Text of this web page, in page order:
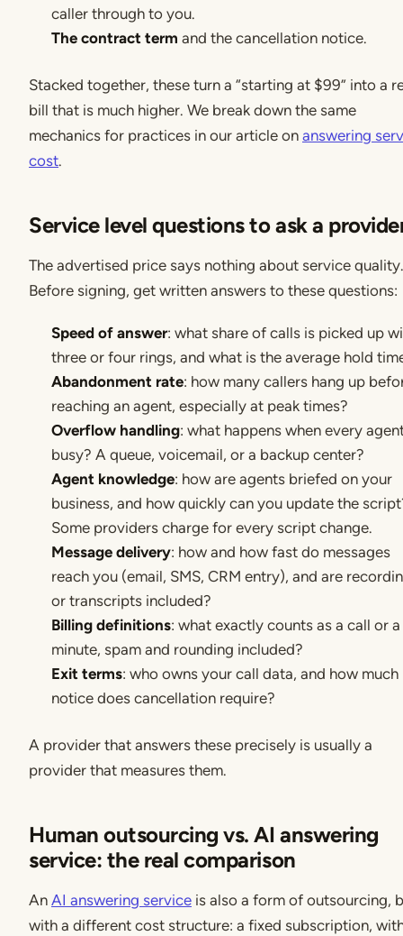
caller through to you.
The contract term and the cancellation notice.
Stacked together, these turn a “starting at $99” into a
bill that is much higher. We break down the same
mechanics for practices in our article on answering
cost.
Service level questions to ask a
The advertised price says nothing about service quality.
Before signing, get written answers to these questions:
Speed of answer: what share of calls is picked up
three or four rings, and what is the average hold
Abandonment rate: how many callers hang up
reaching an agent, especially at peak times?
Overflow handling: what happens when every
busy? A queue, voicemail, or a backup center?
Agent knowledge: how are agents briefed on your
business, and how quickly can you update the
Some providers charge for every script change.
Message delivery: how and how fast do messages
reach you (email, SMS, CRM entry), and are
or transcripts included?
Billing definitions: what exactly counts as a call or a
minute, spam and rounding included?
Exit terms: who owns your call data, and how much
notice does cancellation require?
A provider that answers these precisely is usually a
provider that measures them.
Human outsourcing vs. AI answering
service: the real comparison
An AI answering service is also a form of outsourcing,
with a different cost structure: a fixed subscription,